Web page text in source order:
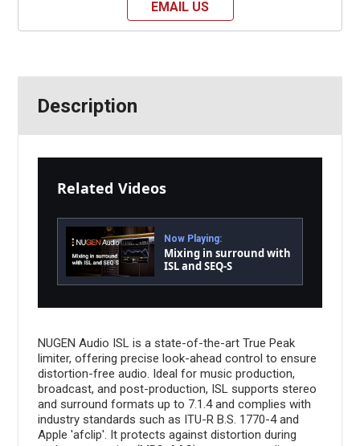
EMAIL US
Description
Related Videos
Now Playing:
Mixing in surround with
ISL and SEQ-S
NUGEN Audio ISL is a state-of-the-art True Peak
limiter, offering precise look-ahead control to ensure
distortion-free audio. Ideal for music production,
broadcast, and post-production, ISL supports stereo
and surround formats up to 7.1.4 and complies with
industry standards such as ITU-R B.S. 1770-4 and
Apple 'afclip'. It protects against distortion during